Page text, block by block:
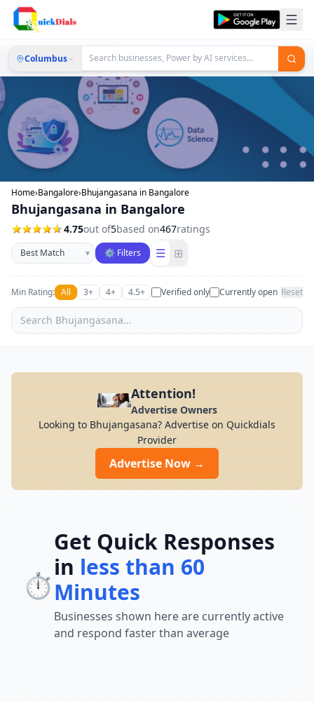
Columbus
Home›Bangalore›Bhujangasana in Bangalore
Bhujangasana in Bangalore
4.75out of5based on467ratings
Sort businesses
▾ ⚙ Filters ☰ ⊞
Min Rating: All 3+ 4+ 4.5+ Verified only Currently open Reset
Attention!
Advertise Owners
Looking to Bhujangasana? Advertise on Quickdials
Provider
Advertise Now →
⏱️
Get Quick Responses
in less than 60
Minutes
Businesses shown here are currently active
and respond faster than average